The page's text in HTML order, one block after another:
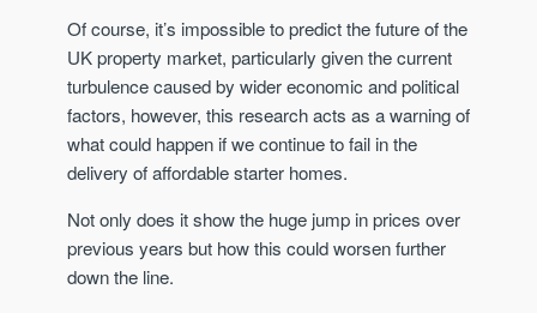
Of course, it’s impossible to predict the future of the
UK property market, particularly given the current
turbulence caused by wider economic and political
factors, however, this research acts as a warning of
what could happen if we continue to fail in the
delivery of affordable starter homes.
Not only does it show the huge jump in prices over
previous years but how this could worsen further
down the line.